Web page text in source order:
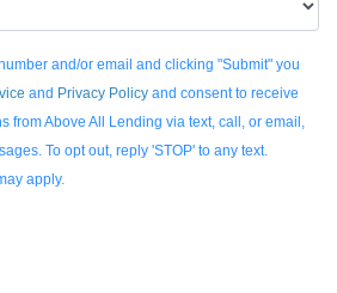
and/or email and clicking "Submit" you
and Privacy Policyand consent to receive
from Above All Lending via text, call, or email,
To opt out, reply 'STOP' to any text.
apply.